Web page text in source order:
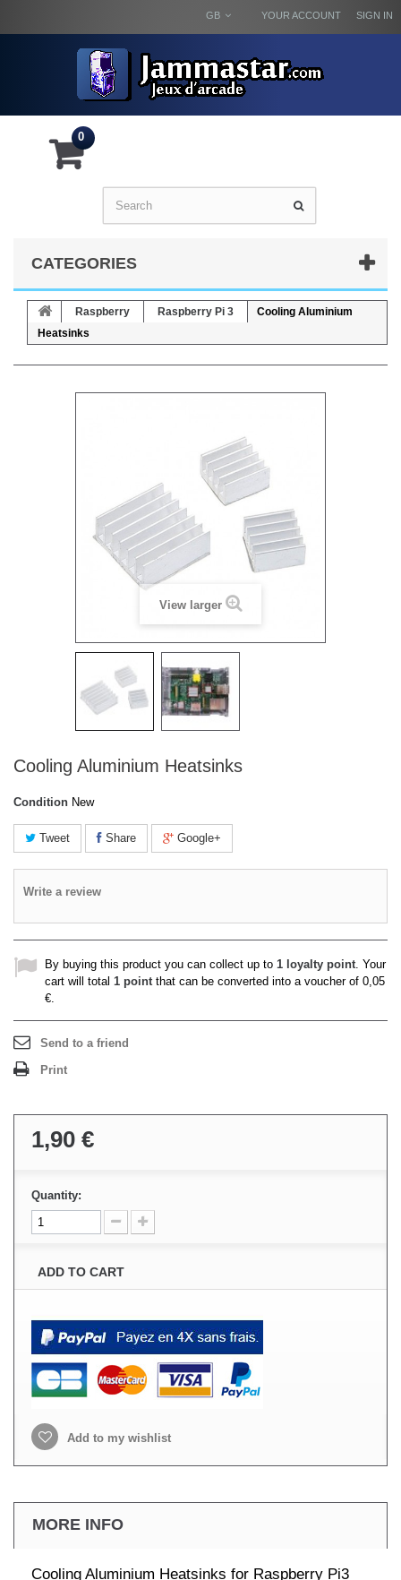
SIGN IN
YOUR ACCOUNT
GB
0
CATEGORIES
Raspberry Raspberry Pi 3
Cooling Aluminium
Heatsinks
View larger
Cooling Aluminium Heatsinks
Condition New
Tweet Share Google+
Write a review
By buying this product you can collect up to 1 loyalty point. Your
cart will total 1 pointthat can be converted into a voucher of 0,05
€.
Send to a friend
Print
1,90 €
Quantity:
ADD TO CART
Add to my wishlist
MORE INFO
Cooling Aluminium Heatsinks for Raspberry Pi3